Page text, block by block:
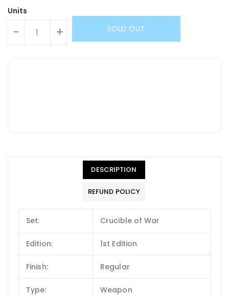
Units
- + SOLD OUT
DESCRIPTION
REFUND POLICY
Set: Crucible of War
Edition: 1st Edition
Finish: Regular
Type: Weapon